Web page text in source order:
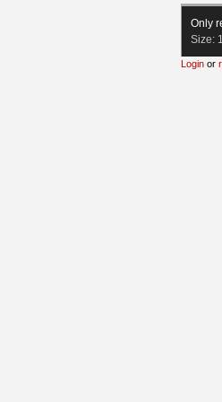
Only
Size:
Login or